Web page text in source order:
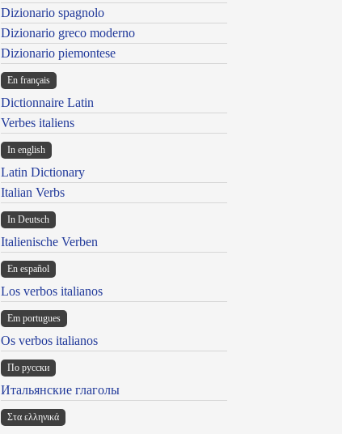
Dizionario spagnolo
Dizionario greco moderno
Dizionario piemontese
En français
Dictionnaire Latin
Verbes italiens
In english
Latin Dictionary
Italian Verbs
In Deutsch
Italienische Verben
En español
Los verbos italianos
Em portugues
Os verbos italianos
По русски
Итальянские глаголы
Στα ελληνικά